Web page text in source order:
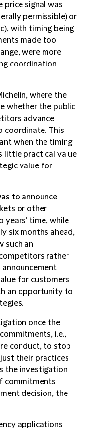
price signal was
permissible) or
with timing being
made too
were more
coordination
where the
whether the public
advance
coordinate. This
when the timing
little practical value
value for
to announce
or other
years’ time, while
six months ahead,
such an
rather
for customers
an opportunity to
once the
i.e.,
conduct, to stop
their practices
the investigation
commitments
decision, the
applications